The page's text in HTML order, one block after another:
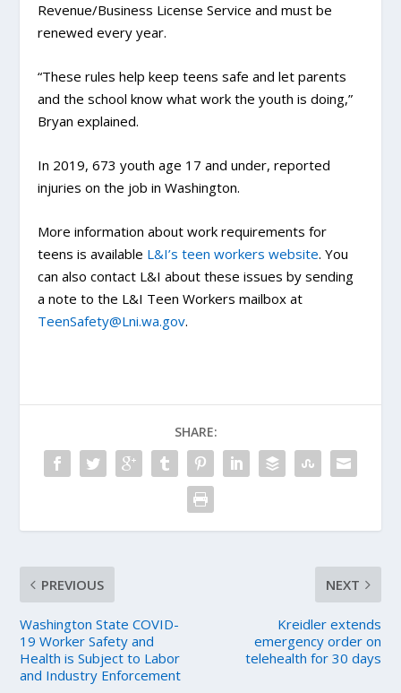
Revenue/Business License Service and must be
renewed every year.
“These rules help keep teens safe and let parents
and the school know what work the youth is doing,”
Bryan explained.
In 2019, 673 youth age 17 and under, reported
injuries on the job in Washington.
More information about work requirements for
teens is available L&I’s teen workers website. You
can also contact L&I about these issues by sending
a note to the L&I Teen Workers mailbox at
TeenSafety@Lni.wa.gov.
SHARE:
PREVIOUS
Washington State COVID-
19 Worker Safety and
Health is Subject to Labor
and Industry Enforcement
NEXT
Kreidler extends
emergency order on
telehealth for 30 days